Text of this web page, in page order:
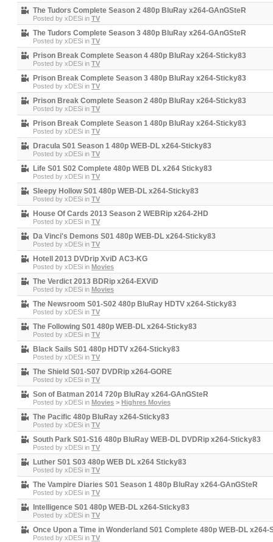
The Tudors Complete Season 2 480p BluRay x264-GAnGSteR
Posted by xDESi in TV
The Tudors Complete Season 3 480p BluRay x264-GAnGSteR
Posted by xDESi in TV
Prison Break Complete Season 4 480p BluRay x264-Sticky83
Posted by xDESi in TV
Prison Break Complete Season 3 480p BluRay x264-Sticky83
Posted by xDESi in TV
Prison Break Complete Season 2 480p BluRay x264-Sticky83
Posted by xDESi in TV
Prison Break Complete Season 1 480p BluRay x264-Sticky83
Posted by xDESi in TV
Dracula S01 Season 1 480p WEB-DL x264-Sticky83
Posted by xDESi in TV
Life S01 S02 Complete 480p WEB DL x264 Sticky83
Posted by xDESi in TV
Sleepy Hollow S01 480p WEB-DL x264-Sticky83
Posted by xDESi in TV
House Of Cards 2013 Season 2 WEBRip x264-2HD
Posted by xDESi in TV
Da Vinci's Demons S01 480p WEB-DL x264-Sticky83
Posted by xDESi in TV
Hotell 2013 DVDrip XviD AC3-KG
Posted by xDESi in Movies
The Verdict 2013 BDRip x264-EXViD
Posted by xDESi in Movies
The Newsroom S01-S02 480p BluRay HDTV x264-Sticky83
Posted by xDESi in TV
The Following S01 480p WEB-DL x264-Sticky83
Posted by xDESi in TV
Black Sails S01 480p HDTV x264-Sticky83
Posted by xDESi in TV
The Shield S01-S07 DVDRip x264-GORE
Posted by xDESi in TV
Son of Batman 2014 720p BluRay x264-GAnGSteR
Posted by xDESi in Movies > Highres Movies
The Pacific 480p BluRay x264-Sticky83
Posted by xDESi in TV
South Park S01-S16 480p BluRay WEB-DL DVDRip x264-Sticky83
Posted by xDESi in TV
Luther S01 S03 480p WEB DL x264 Sticky83
Posted by xDESi in TV
The Vampire Diaries S01 Season 1 480p BluRay x264-GAnGSteR
Posted by xDESi in TV
Intelligence S01 480p WEB-DL x264-Sticky83
Posted by xDESi in TV
Once Upon a Time in Wonderland S01 Complete 480p WEB-DL x264-
Posted by xDESi in TV